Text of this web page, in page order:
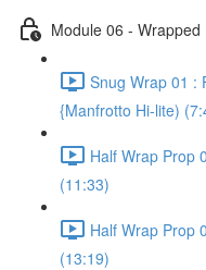
Module 06 - Wrapped
Snug Wrap 01 :
{Manfrotto Hi-lite)
Half Wrap Prop
(11:33)
Half Wrap Prop
(13:19)